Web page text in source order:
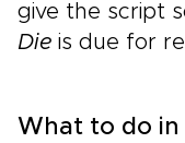
give the script
Die is due for
What to do in